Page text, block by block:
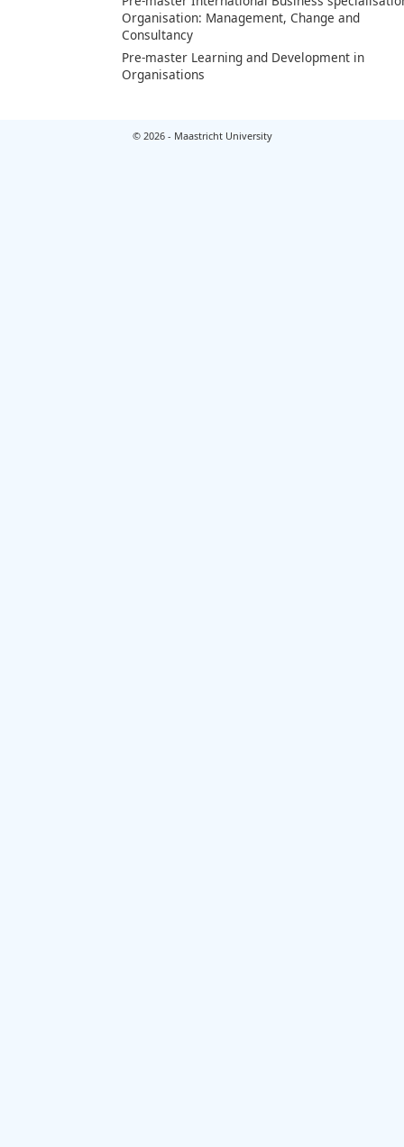
Organisation: Management, Change and
Consultancy
Pre-master Learning and Development in
Organisations
© 2026 - Maastricht University